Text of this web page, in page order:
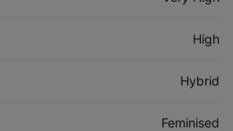
High
Hybrid
Feminised